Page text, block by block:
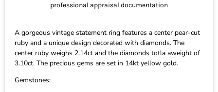
professional appraisal documentation
A gorgeous vintage statement ring features a center pear-cut
ruby and a unique design decorated with diamonds. The
center ruby weighs 2.14ct and the diamonds totla aweight of
3.10ct. The precious gems are set in 14kt yellow gold.
Gemstones: